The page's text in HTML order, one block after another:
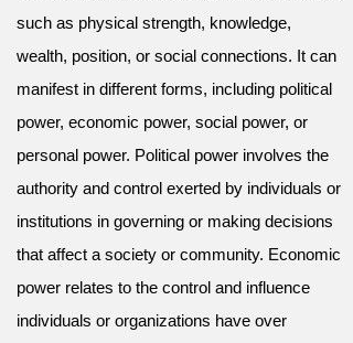
such as physical strength, knowledge,
wealth, position, or social connections. It can
manifest in different forms, including political
power, economic power, social power, or
personal power. Political power involves the
authority and control exerted by individuals or
institutions in governing or making decisions
that affect a society or community. Economic
power relates to the control and influence
individuals or organizations have over